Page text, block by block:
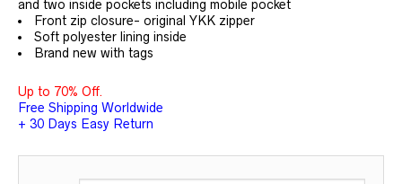
and two inside pockets including mobile pocket
Front zip closure- original YKK zipper
Soft polyester lining inside
Brand new with tags
Up to 70% Off.
Free Shipping Worldwide
+ 30 Days Easy Return